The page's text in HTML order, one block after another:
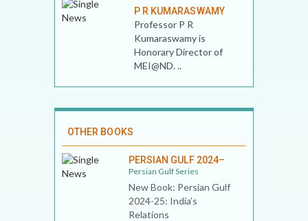
P R KUMARASWAMY
Professor P R
Kumaraswamy is
Honorary Director of
MEI@ND. ..
OTHER BOOKS
PERSIAN GULF 2024–
Persian Gulf Series
New Book: Persian Gulf
2024-25: India’s
Relations